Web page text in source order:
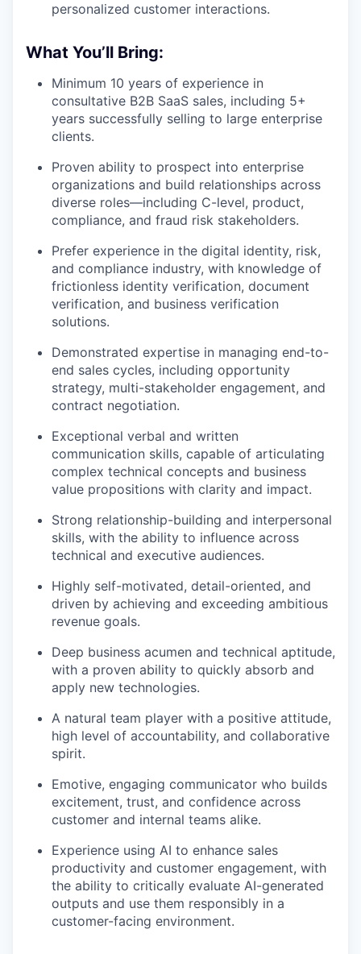
personalized customer interactions.
What You’ll Bring:
Minimum 10 years of experience in
consultative B2B SaaS sales, including 5+
years successfully selling to large enterprise
clients.
Proven ability to prospect into enterprise
organizations and build relationships across
diverse roles—including C-level, product,
compliance, and fraud risk stakeholders.
Prefer experience in the digital identity, risk,
and compliance industry, with knowledge of
frictionless identity verification, document
verification, and business verification
solutions.
Demonstrated expertise in managing end-to-
end sales cycles, including opportunity
strategy, multi-stakeholder engagement, and
contract negotiation.
Exceptional verbal and written
communication skills, capable of articulating
complex technical concepts and business
value propositions with clarity and impact.
Strong relationship-building and interpersonal
skills, with the ability to influence across
technical and executive audiences.
Highly self-motivated, detail-oriented, and
driven by achieving and exceeding ambitious
revenue goals.
Deep business acumen and technical aptitude,
with a proven ability to quickly absorb and
apply new technologies.
A natural team player with a positive attitude,
high level of accountability, and collaborative
spirit.
Emotive, engaging communicator who builds
excitement, trust, and confidence across
customer and internal teams alike.
Experience using AI to enhance sales
productivity and customer engagement, with
the ability to critically evaluate AI-generated
outputs and use them responsibly in a
customer-facing environment.